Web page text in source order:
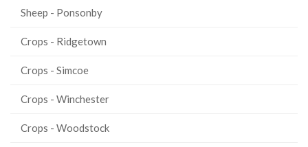
Sheep - Ponsonby
Crops - Ridgetown
Crops - Simcoe
Crops - Winchester
Crops - Woodstock